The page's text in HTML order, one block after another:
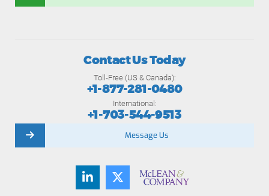
Contact Us Today
Toll-Free (US & Canada):
+1-877-281-0480
International:
+1-703-544-9513
Message Us